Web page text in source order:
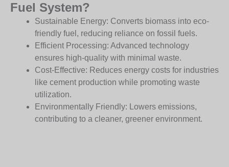
Fuel System?
Sustainable Energy: Converts biomass into eco-
friendly fuel, reducing reliance on fossil fuels.
Efficient Processing: Advanced technology
ensures high-quality with minimal waste.
Cost-Effective: Reduces energy costs for industries
like cement production while promoting waste
utilization.
Environmentally Friendly: Lowers emissions,
contributing to a cleaner, greener environment.